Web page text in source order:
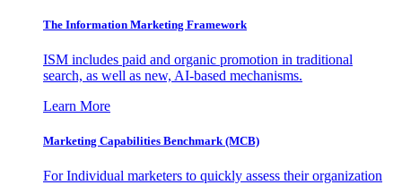
The Information Marketing Framework
ISM includes paid and organic promotion in traditional
search, as well as new, AI-based mechanisms.
Learn More
Marketing Capabilities Benchmark (MCB)
For Individual marketers to quickly assess their organization